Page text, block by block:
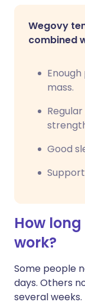
Wegovy
combined
mass.
Good
How
work?
Some people
days. Others
several weeks.